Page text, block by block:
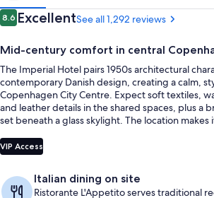
Reviews
8.68.6 out of 10
ExcellentSee all 1,292 reviews
Mid-century comfort in central
The Imperial Hotel pairs 1950s architectural
contemporary Danish design, creating a calm,
Copenhagen City Centre. Expect soft textiles,
and leather details in the shared spaces, plus a
set beneath a glass skylight. The location
VIP Access
Italian dining on site
Ristorante L'Appetito serves traditional